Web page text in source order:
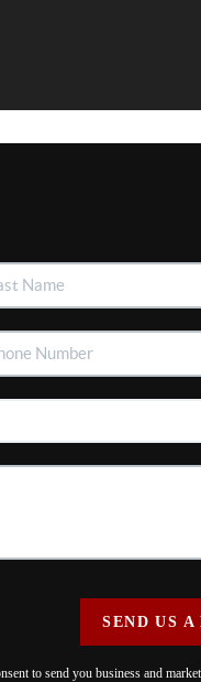
SEND US A
to send you business and